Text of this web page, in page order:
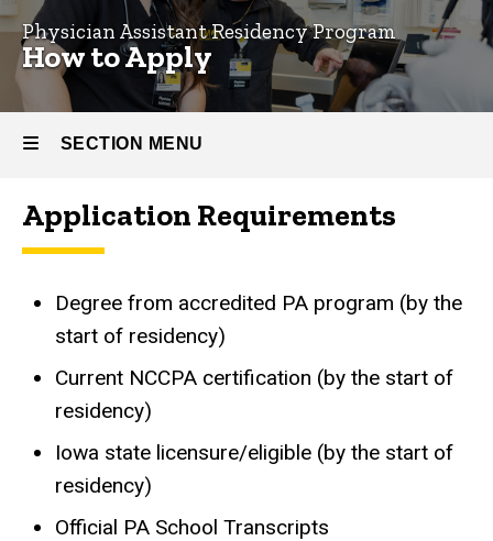
How
to
Physician Assistant Residency Program
How to Apply
SECTION MENU
Main
Application Requirements
Degree from accredited PA program (by the
start of residency)
Current NCCPA certification (by the start of
residency)
Iowa state licensure/eligible (by the start of
residency)
Official PA School Transcripts